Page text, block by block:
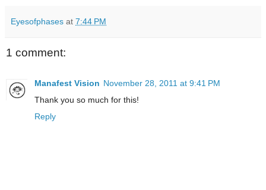
Eyesofphases at 7:44 PM
1 comment:
Manafest Vision November 28, 2011 at 9:41 PM
Thank you so much for this!
Reply